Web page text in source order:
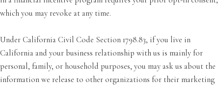
which you may revoke at any time.
Under California Civil Code Section 1798.83, if you live in
California and your business relationship with us is mainly for
personal, family, or household purposes, you may ask us about the
information we release to other organizations for their marketing